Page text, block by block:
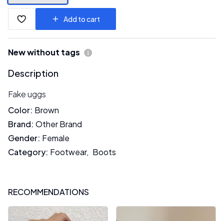
Add to cart
New without tags
Description
Fake uggs
Color: Brown
Brand: Other Brand
Gender: Female
Category: Footwear, Boots
RECOMMENDATIONS